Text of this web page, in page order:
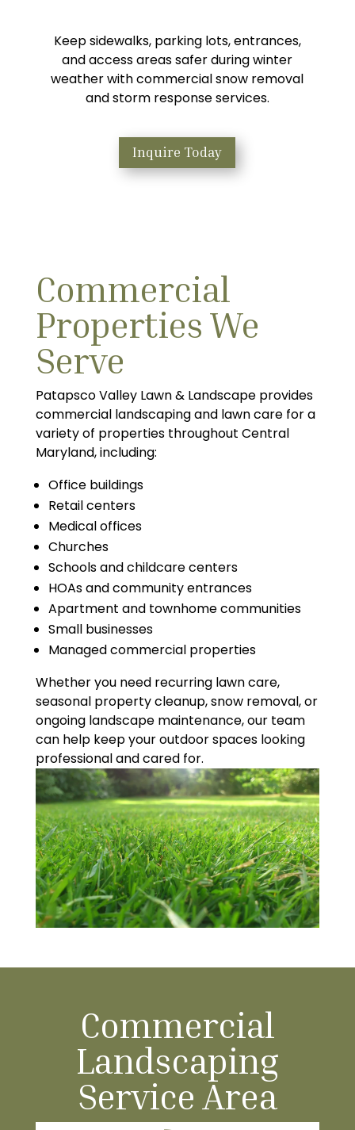
Keep sidewalks, parking lots, entrances,
and access areas safer during winter
weather with commercial snow removal
and storm response services.
Inquire Today
Commercial
Properties We
Serve
Patapsco Valley Lawn & Landscape provides
commercial landscaping and lawn care for a
variety of properties throughout Central
Maryland, including:
Office buildings
Retail centers
Medical offices
Churches
Schools and childcare centers
HOAs and community entrances
Apartment and townhome communities
Small businesses
Managed commercial properties
Whether you need recurring lawn care,
seasonal property cleanup, snow removal, or
ongoing landscape maintenance, our team
can help keep your outdoor spaces looking
professional and cared for.
Commercial
Landscaping
Service Area